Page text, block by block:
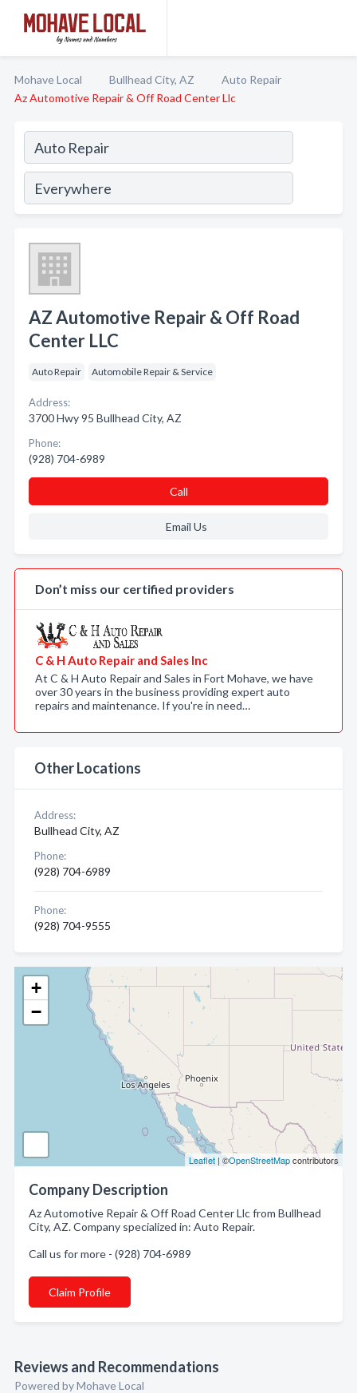
Mohave Local Bullhead City, AZ
Auto Repair
Az Automotive Repair & Off Road Center Llc
+
−
Leaflet | ©OpenStreetMapcontributors
Company Description
Az Automotive Repair & Off Road Center Llc from Bullhead
City, AZ. Company specialized in: Auto Repair.
Call us for more - (928) 704-6989
Claim Profile
Reviews and Recommendations
Powered by Mohave Local
AZ Automotive Repair & Off Road
Center LLC
Auto Repair Automobile Repair & Service
Address:
3700 Hwy 95 Bullhead City, AZ
Phone:
(928) 704-6989
Call
Email Us
Don’t miss our certified providers
C & H Auto Repair and Sales Inc
At C & H Auto Repair and Sales in Fort Mohave, we have
over 30 years in the business providing expert auto
repairs and maintenance. If you're in need…
Other Locations
Address:
Bullhead City, AZ
Phone:
(928) 704-6989
Phone:
(928) 704-9555